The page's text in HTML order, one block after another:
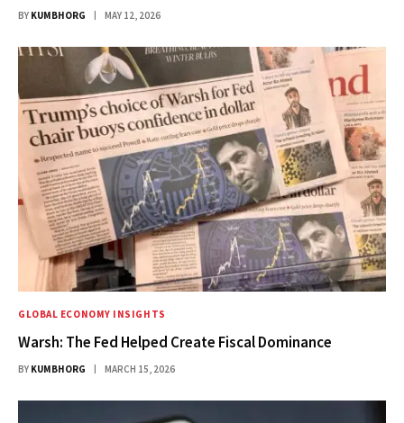
BY KUMBHORG MAY 12, 2026
GLOBAL ECONOMY INSIGHTS
Warsh: The Fed Helped Create Fiscal Dominance
BY KUMBHORG MARCH 15, 2026